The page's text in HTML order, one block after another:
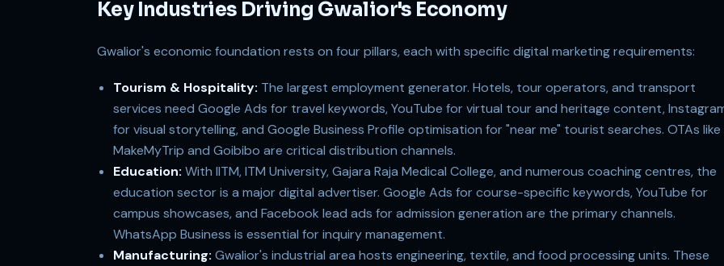
Key Industries Driving Gwalior's Economy
Gwalior's economic foundation rests on four pillars, each with specific digital marketing requirements:
Tourism & Hospitality: The largest employment generator. Hotels, tour operators, and transport
services need Google Ads for travel keywords, YouTube for virtual tour and heritage content,
for visual storytelling, and Google Business Profile optimisation for "near me" tourist searches. OTAs like
MakeMyTrip and Goibibo are critical distribution channels.
Education: With IITM, ITM University, Gajara Raja Medical College, and numerous coaching centres, the
education sector is a major digital advertiser. Google Ads for course-specific keywords, YouTube for
campus showcases, and Facebook lead ads for admission generation are the primary channels.
WhatsApp Business is essential for inquiry management.
Manufacturing: Gwalior's industrial area hosts engineering, textile, and food processing units. These